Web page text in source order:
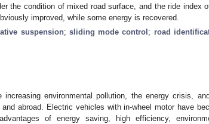
the condition of mixed road surface, and the ride index
improved, while some energy is recovered.
suspension; sliding mode control ; road
environmental pollution, the energy crisis,
abroad. Electric vehicles with in-wheel motor have
of energy saving, high efficiency,